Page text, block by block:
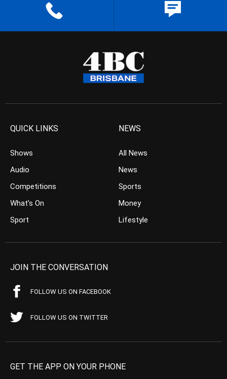
QUICK LINKS
Shows
Audio
Competitions
What’s On
Sport
NEWS
All News
News
Sports
Money
Lifestyle
JOIN THE CONVERSATION
FOLLOW US ON FACEBOOK
FOLLOW US ON TWITTER
GET THE APP ON YOUR PHONE